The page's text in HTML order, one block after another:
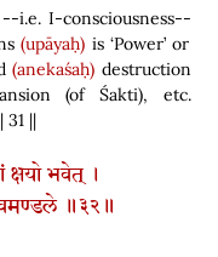
i.e. I-consciousness--
(upāyaḥ) is ‘Power’ or
(anekaśaḥ) destruction
(of Śakti), etc.
31 ||
क्षयो भवेत् ।
॥३२॥